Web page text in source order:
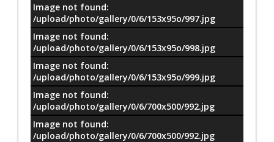
–/8
Image not found:
/upload/photo/gallery/0/6/153x95o/997.jpg
Image not found:
/upload/photo/gallery/0/6/153x95o/998.jpg
Image not found:
/upload/photo/gallery/0/6/153x95o/999.jpg
Image not found:
/upload/photo/gallery/0/6/700x500/992.jpg
Image not found:
/upload/photo/gallery/0/6/700x500/992.jpg